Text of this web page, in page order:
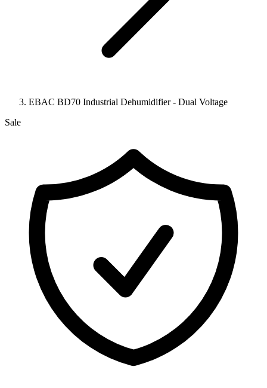
EBAC BD70 Industrial Dehumidifier - Dual Voltage
Sale